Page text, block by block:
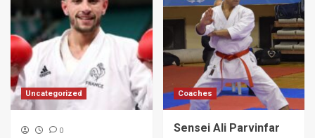
Uncategorized
0
Coaches
Sensei Ali Parvinfar